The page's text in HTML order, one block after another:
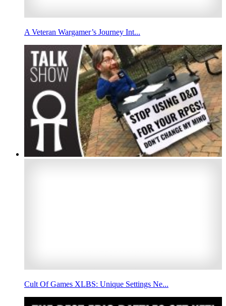
A Veteran Wargamer’s Journey Int...
Cult Of Games XLBS: Unique Settings Ne...